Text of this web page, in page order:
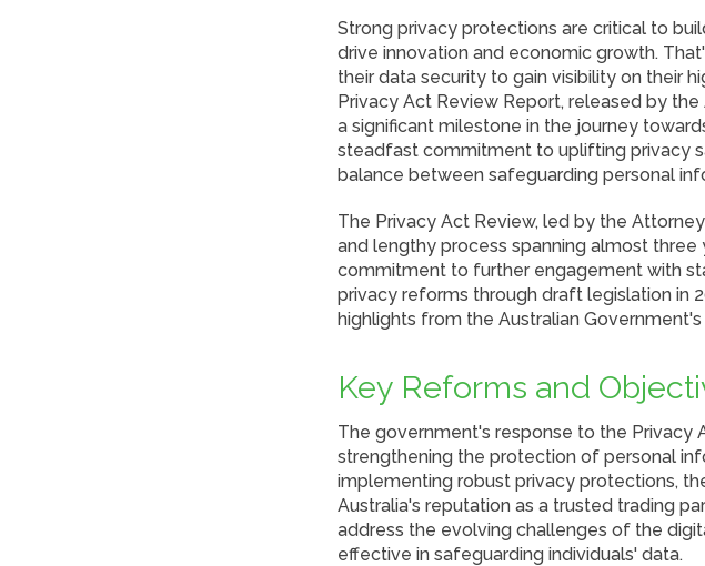
Strong privacy protections are critical to
drive innovation and economic growth.
their data security to gain visibility on their
Privacy Act Review Report, released by
a significant milestone in the journey
steadfast commitment to uplifting privacy
balance between safeguarding personal
The Privacy Act Review, led by the
and lengthy process spanning almost
commitment to further engagement with
privacy reforms through draft legislation in
highlights from the Australian
Key Reforms and
The government's response to the Privacy
strengthening the protection of personal
implementing robust privacy protections,
Australia's reputation as a trusted trading
address the evolving challenges of the
effective in safeguarding individuals' data.